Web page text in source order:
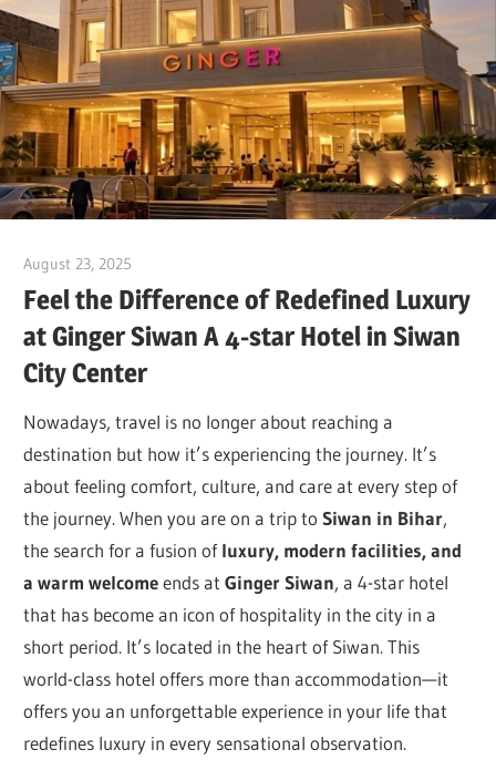
August 23, 2025
Feel the Difference of Redefined Luxury
at Ginger Siwan A 4-star Hotel in Siwan
City Center
Nowadays, travel is no longer about reaching a
destination but how it’s experiencing the journey. It’s
about feeling comfort, culture, and care at every step of
the journey. When you are on a trip toSiwan in Bihar,
the search for a fusion ofluxury, modern facilities, and
a warm welcomeends atGinger Siwan, a 4-star hotel
that has become an icon of hospitality in the city in a
short period. It’s located in the heart of Siwan. This
world-class hotel offers more than accommodation—it
offers you an unforgettable experience in your life that
redefines luxury in every sensational observation.